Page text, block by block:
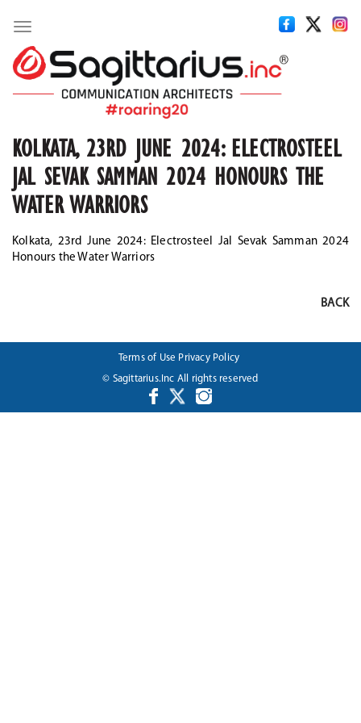
Toggle
navigation
KOLKATA, 23RD JUNE 2024: ELECTROSTEEL
JAL SEVAK SAMMAN 2024 HONOURS THE
WATER WARRIORS
Kolkata, 23rd June 2024: Electrosteel Jal Sevak Samman 2024
Honours the Water Warriors
BACK
Terms of Use Privacy Policy
© Sagittarius.Inc All rights reserved